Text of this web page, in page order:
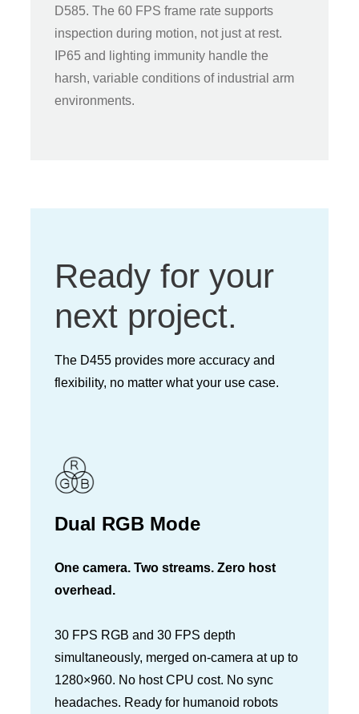
D585. The 60 FPS frame rate supports
inspection during motion, not just at rest.
IP65 and lighting immunity handle the
harsh, variable conditions of industrial arm
environments.
Ready for your
next project.
The D455 provides more accuracy and
flexibility, no matter what your use case.
Dual RGB Mode
One camera. Two streams. Zero host
overhead.
30 FPS RGB and 30 FPS depth
simultaneously, merged on-camera at up to
1280×960. No host CPU cost. No sync
headaches. Ready for humanoid robots